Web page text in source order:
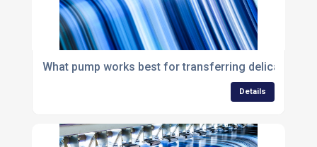
What pump works best for transferring delicate or
Details